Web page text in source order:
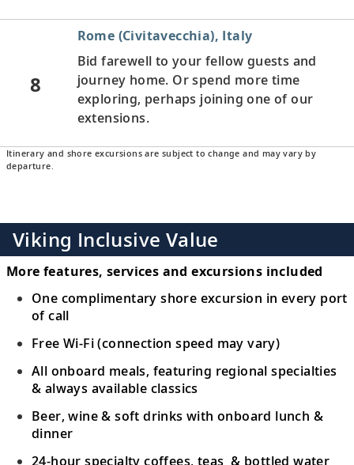
8
Rome (Civitavecchia), Italy
Bid farewell to your fellow guests and
journey home. Or spend more time
exploring, perhaps joining one of our
extensions.
Itinerary and shore excursions are subject to change and may vary by
departure.
Viking Inclusive Value
More features, services and excursions included
One complimentary shore excursion in every port
of call
Free Wi-Fi (connection speed may vary)
All onboard meals, featuring regional specialties
& always available classics
Beer, wine & soft drinks with onboard lunch &
dinner
24-hour specialty coffees, teas & bottled water